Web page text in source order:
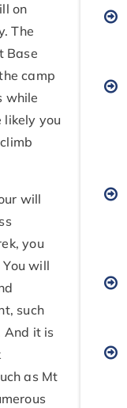
on
The
Base
camp
while
you
will
you
will
such
And it is
as Mt